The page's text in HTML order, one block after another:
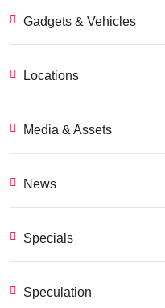
Gadgets & Vehicles
Locations
Media & Assets
News
Specials
Speculation